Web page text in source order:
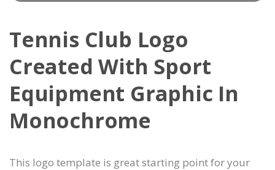
Tennis Club Logo
Created With Sport
Equipment Graphic In
Monochrome
This logo template is great starting point for your